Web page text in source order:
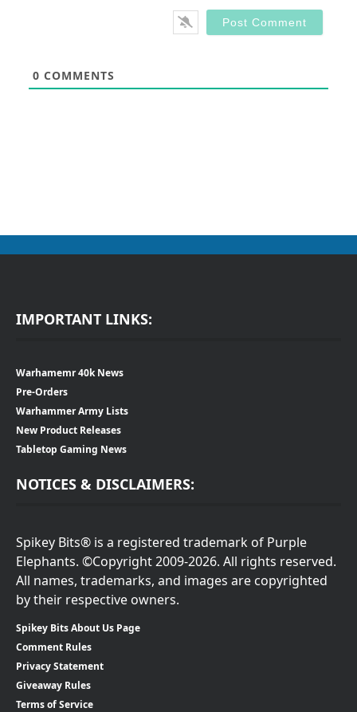
0 COMMENTS
IMPORTANT LINKS:
Warhamemr 40k News
Pre-Orders
Warhammer Army Lists
New Product Releases
Tabletop Gaming News
NOTICES & DISCLAIMERS:
Spikey Bits® is a registered trademark of Purple
Elephants. ©Copyright 2009-2026. All rights reserved.
All names, trademarks, and images are copyrighted
by their respective owners.
Spikey Bits About Us Page
Comment Rules
Privacy Statement
Giveaway Rules
Terms of Service